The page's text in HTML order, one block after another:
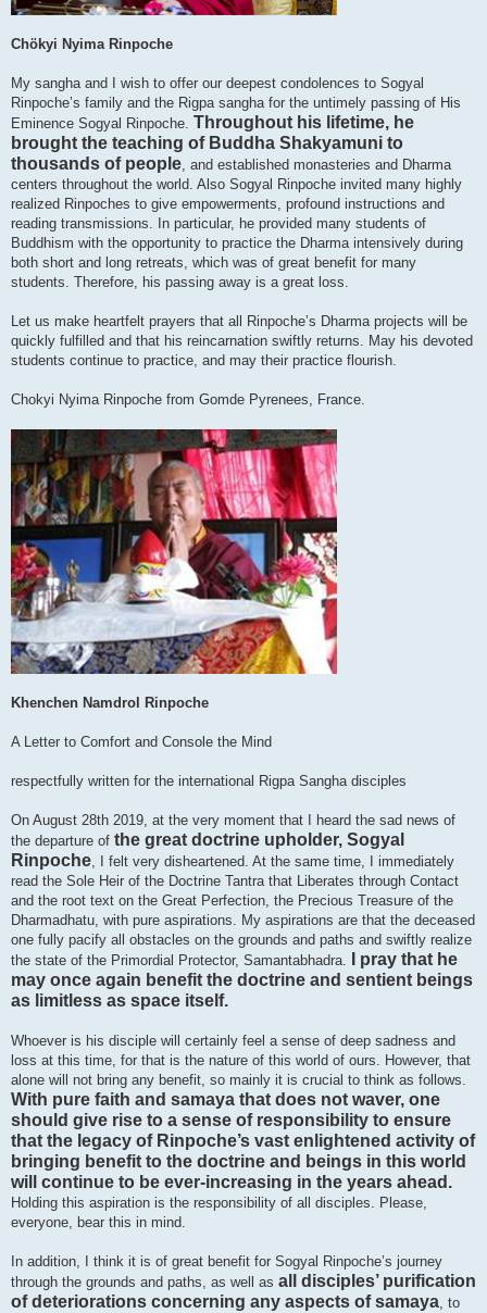
Chökyi Nyima Rinpoche
My sangha and I wish to offer our deepest condolences to Sogyal
Rinpoche’s family and the Rigpa sangha for the untimely passing of His
Eminence Sogyal Rinpoche. Throughout his lifetime, he
brought the teaching of Buddha Shakyamuni to
thousands of people, and established monasteries and Dharma
centers throughout the world. Also Sogyal Rinpoche invited many highly
realized Rinpoches to give empowerments, profound instructions and
reading transmissions. In particular, he provided many students of
Buddhism with the opportunity to practice the Dharma intensively during
both short and long retreats, which was of great benefit for many
students. Therefore, his passing away is a great loss.
Let us make heartfelt prayers that all Rinpoche’s Dharma projects will be
quickly fulfilled and that his reincarnation swiftly returns. May his devoted
students continue to practice, and may their practice flourish.
Chokyi Nyima Rinpoche from Gomde Pyrenees, France.
Khenchen Namdrol Rinpoche
A Letter to Comfort and Console the Mind
respectfully written for the international Rigpa Sangha disciples
On August 28th 2019, at the very moment that I heard the sad news of
the departure of the great doctrine upholder, Sogyal
Rinpoche, I felt very disheartened. At the same time, I immediately
read the Sole Heir of the Doctrine Tantra that Liberates through Contact
and the root text on the Great Perfection, the Precious Treasure of the
Dharmadhatu, with pure aspirations. My aspirations are that the deceased
one fully pacify all obstacles on the grounds and paths and swiftly realize
the state of the Primordial Protector, Samantabhadra.
I pray that he
may once again benefit the doctrine and sentient beings
as limitless as space itself.
Whoever is his disciple will certainly feel a sense of deep sadness and
loss at this time, for that is the nature of this world of ours. However, that
alone will not bring any benefit, so mainly it is crucial to think as follows.
With pure faith and samaya that does not waver, one
should give rise to a sense of responsibility to ensure
that the legacy of Rinpoche’s vast enlightened activity of
bringing benefit to the doctrine and beings in this world
will continue to be ever-increasing in the years ahead.
Holding this aspiration is the responsibility of all disciples. Please,
everyone, bear this in mind.
In addition, I think it is of great benefit for Sogyal Rinpoche’s journey
through the grounds and paths, as well as all disciples’ purification
of deteriorations concerning any aspects of samaya, to